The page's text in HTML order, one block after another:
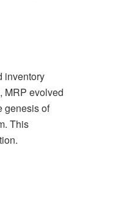
inventory
MRP evolved
genesis of
This